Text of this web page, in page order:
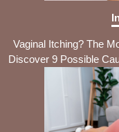
Vaginal Itching? The
Discover 9 Possible